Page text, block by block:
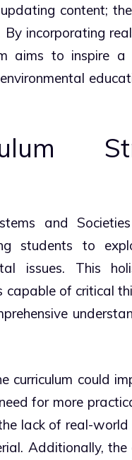
content;
incorporating
aims to inspire a
and
students to
issues. This
of critical
curriculum could
for more
lack of real-
Additionally, the